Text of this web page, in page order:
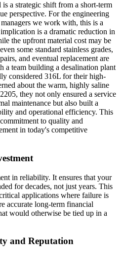
a strategic shift from a short-term
perspective. For the engineering
we work with, this is a
is a dramatic reduction in
the upfront material cost may be
some standard stainless grades,
and eventual replacement are
a team building a desalination plant
considered 316L for their high-
about the warm, highly saline
they not only ensured a service
maintenance but also built a
and operational efficiency. This
to quality and
in today's competitive
in reliability. It ensures that your
for decades, not just years. This
applications where failure is
accurate long-term financial
would otherwise be tied up in a
and Reputation